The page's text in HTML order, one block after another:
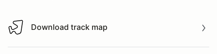
Download track map
Download track map